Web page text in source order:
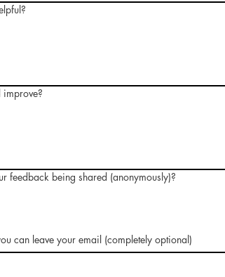
improve?
feedback being shared (anonymously)?
can leave your email (completely optional)